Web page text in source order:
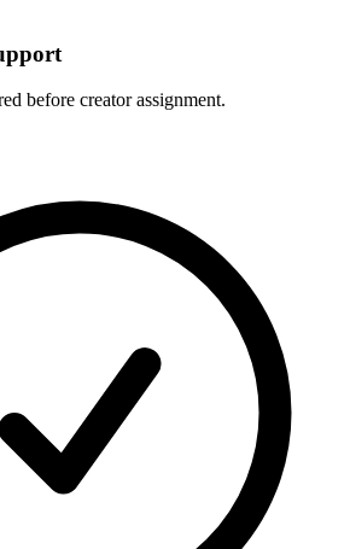
before creator assignment.